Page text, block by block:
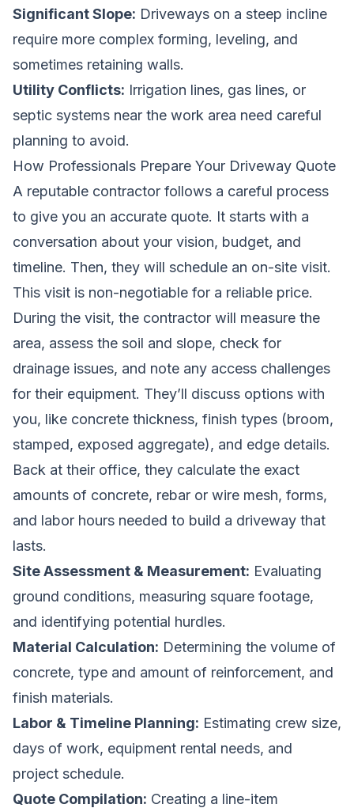
Significant Slope: Driveways on a steep incline
require more complex forming, leveling, and
sometimes retaining walls.
Utility Conflicts: Irrigation lines, gas lines, or
septic systems near the work area need careful
planning to avoid.
How Professionals Prepare Your Driveway Quote
A reputable contractor follows a careful process
to give you an accurate quote. It starts with a
conversation about your vision, budget, and
timeline. Then, they will schedule an on-site visit.
This visit is non-negotiable for a reliable price.
During the visit, the contractor will measure the
area, assess the soil and slope, check for
drainage issues, and note any access challenges
for their equipment. They’ll discuss options with
you, like concrete thickness, finish types (broom,
stamped, exposed aggregate), and edge details.
Back at their office, they calculate the exact
amounts of concrete, rebar or wire mesh, forms,
and labor hours needed to build a driveway that
lasts.
Site Assessment & Measurement: Evaluating
ground conditions, measuring square footage,
and identifying potential hurdles.
Material Calculation: Determining the volume of
concrete, type and amount of reinforcement, and
finish materials.
Labor & Timeline Planning: Estimating crew size,
days of work, equipment rental needs, and
project schedule.
Quote Compilation: Creating a line-item